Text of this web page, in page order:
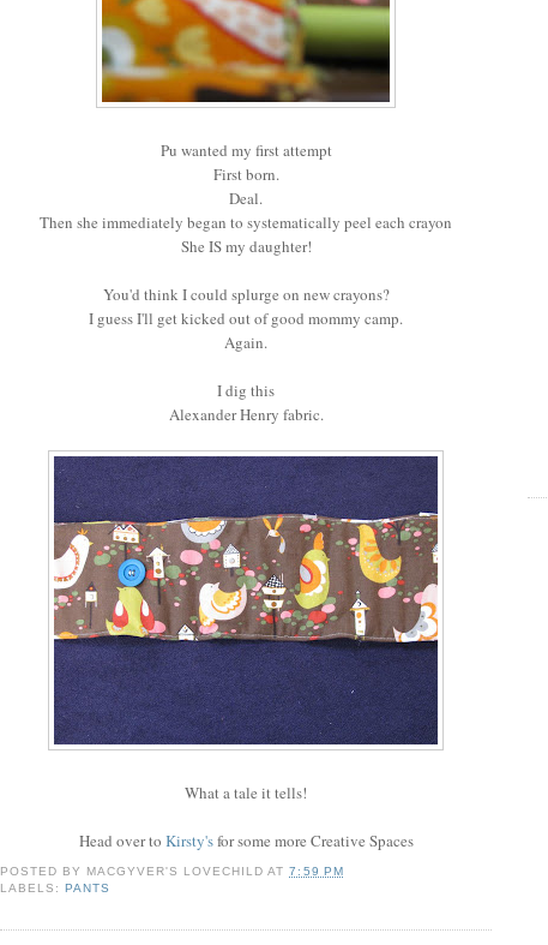
Pu wanted my first attempt
First born.
Deal.
Then she immediately began to systematically peel each crayon
She IS my daughter!
You'd think I could splurge on new crayons?
I guess I'll get kicked out of good mommy camp.
Again.
I dig this
Alexander Henry fabric.
What a tale it tells!
Head over to Kirsty'sfor some more Creative Spaces
POSTED BY MACGYVER'S LOVECHILD AT7:59 PM
LABELS:PANTS